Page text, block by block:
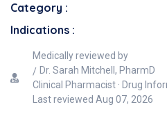
Category :
Indications :
Medically reviewed by
Dr. Sarah Mitchell, PharmD
Clinical Pharmacist · Drug
Last reviewed Aug 07, 2026